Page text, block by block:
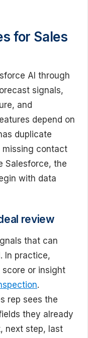
for Sales
AI through
signals,
and
depend on
duplicate
contact
Salesforce, the
with data
review
that can
In practice,
or insight
.
rep sees the
they already
next step, last